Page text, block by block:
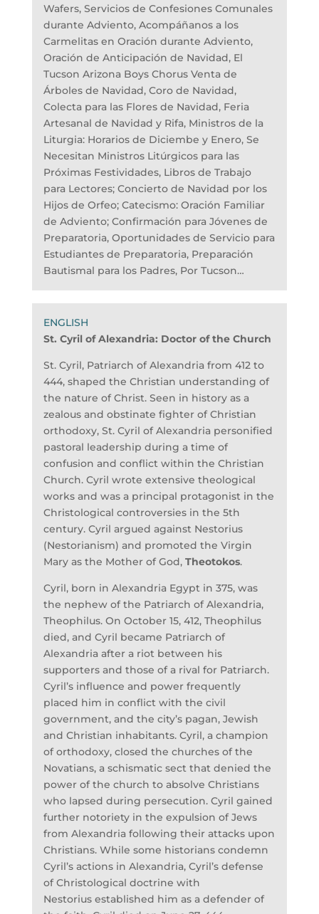
Wafers, Servicios de Confesiones Comunales
durante Adviento, Acompáñanos a los
Carmelitas en Oración durante Adviento,
Oración de Anticipación de Navidad, El
Tucson Arizona Boys Chorus Venta de
Árboles de Navidad, Coro de Navidad,
Colecta para las Flores de Navidad, Feria
Artesanal de Navidad y Rifa, Ministros de la
Liturgia: Horarios de Diciembe y Enero, Se
Necesitan Ministros Litúrgicos para las
Próximas Festividades, Libros de Trabajo
para Lectores; Concierto de Navidad por los
Hijos de Orfeo; Catecismo: Oración Familiar
de Adviento; Confirmación para Jóvenes de
Preparatoria, Oportunidades de Servicio para
Estudiantes de Preparatoria, Preparación
Bautismal para los Padres, Por Tucson…
St. Cyril of Alexandria: Doctor of the Church
St. Cyril, Patriarch of Alexandria from 412 to
444, shaped the Christian understanding of
the nature of Christ. Seen in history as a
zealous and obstinate fighter of Christian
orthodoxy, St. Cyril of Alexandria personified
pastoral leadership during a time of
confusion and conflict within the Christian
Church. Cyril wrote extensive theological
works and was a principal protagonist in the
Christological controversies in the 5th
century. Cyril argued against Nestorius
(Nestorianism) and promoted the Virgin
Mary as the Mother of God, Theotokos.
Cyril, born in Alexandria Egypt in 375, was
the nephew of the Patriarch of Alexandria,
Theophilus. On October 15, 412, Theophilus
died, and Cyril became Patriarch of
Alexandria after a riot between his
supporters and those of a rival for Patriarch.
Cyril’s influence and power frequently
placed him in conflict with the civil
government, and the city’s pagan, Jewish
and Christian inhabitants. Cyril, a champion
of orthodoxy, closed the churches of the
Novatians, a schismatic sect that denied the
power of the church to absolve Christians
who lapsed during persecution. Cyril gained
further notoriety in the expulsion of Jews
from Alexandria following their attacks upon
Christians. While some historians condemn
Cyril’s actions in Alexandria, Cyril’s defense
of Christological doctrine with
Nestorius established him as a defender of